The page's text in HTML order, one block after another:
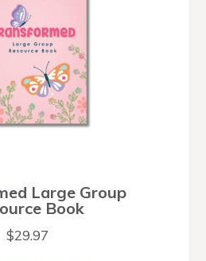
Large Group
Book
$29.97